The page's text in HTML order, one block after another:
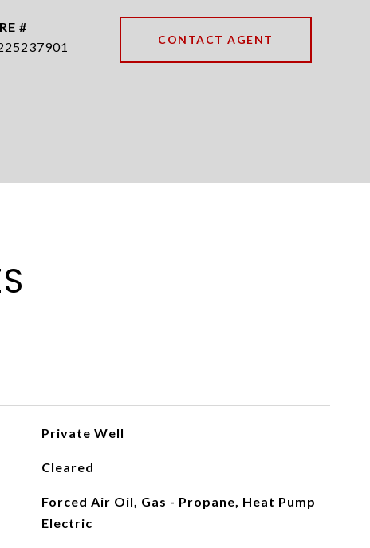
#
CONTACT AGENT
Private Well
Cleared
Forced Air Oil, Gas - Propane, Heat Pump
Electric